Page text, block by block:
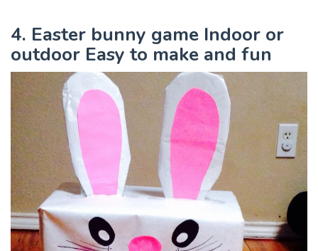
4. Easter bunny game Indoor or
outdoor Easy to make and fun